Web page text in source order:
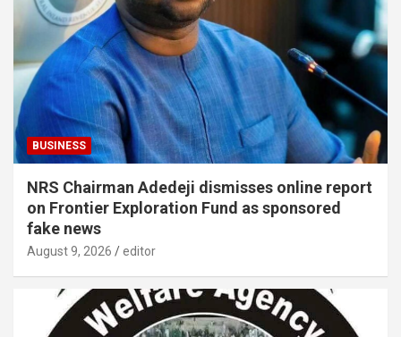
BUSINESS
NRS Chairman Adedeji dismisses online report
on Frontier Exploration Fund as sponsored
fake news
August 9, 2026 editor